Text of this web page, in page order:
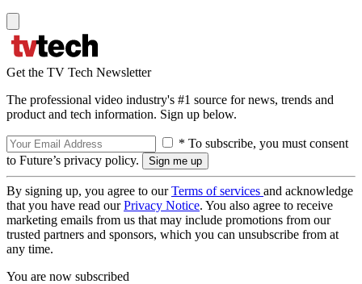
Get the TV Tech Newsletter
The professional video industry's #1 source for news, trends and
product and tech information. Sign up below.
* To subscribe, you must consent
to Future’s privacy policy.
By signing up, you agree to ourTerms of services and acknowledge
that you have read ourPrivacy Notice. You also agree to receive
marketing emails from us that may include promotions from our
trusted partners and sponsors, which you can unsubscribe from at
any time.
You are now subscribed